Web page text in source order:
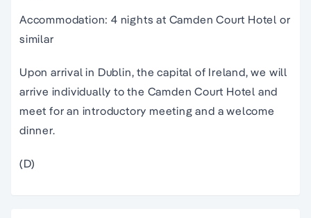
Accommodation: 4 nights at Camden Court Hotel or
similar
Upon arrival in Dublin, the capital of Ireland, we will
arrive individually to the Camden Court Hotel and
meet for an introductory meeting and a welcome
dinner.
(D)